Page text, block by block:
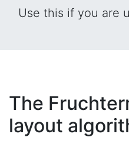
Use this if you are
The
layout